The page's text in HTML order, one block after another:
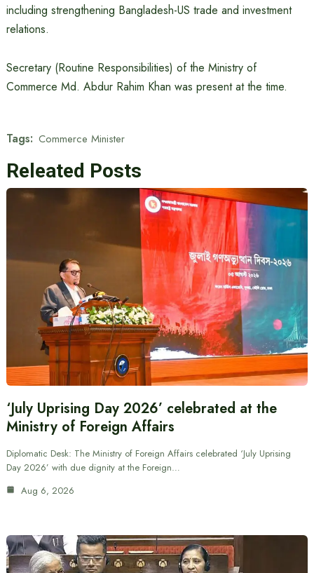
including strengthening Bangladesh-US trade and investment
relations.
Secretary (Routine Responsibilities) of the Ministry of
Commerce Md. Abdur Rahim Khan was present at the time.
Tags: Commerce Minister
Releated Posts
‘July Uprising Day 2026’ celebrated at the
Ministry of Foreign Affairs
Diplomatic Desk: The Ministry of Foreign Affairs celebrated ‘July Uprising
Day 2026’ with due dignity at the Foreign…
Aug 6, 2026